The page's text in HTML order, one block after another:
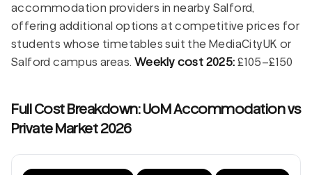
accommodation providers in nearby Salford,
offering additional options at competitive prices for
students whose timetables suit the MediaCityUK or
Salford campus areas. Weekly cost 2025: £105–£150
Full Cost Breakdown: UoM Accommodation vs
Private Market 2026